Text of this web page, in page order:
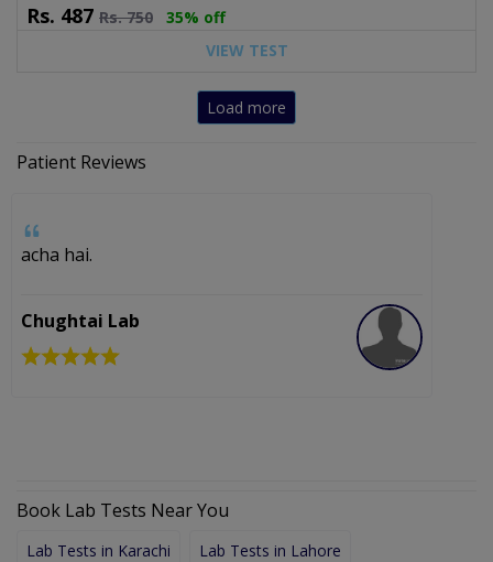
Rs. 487 Rs.750
35% off
VIEW TEST
Load more
Patient Reviews
acha hai.
Chughtai Lab
Book Lab Tests Near You
Lab Tests in Karachi Lab Tests in Lahore